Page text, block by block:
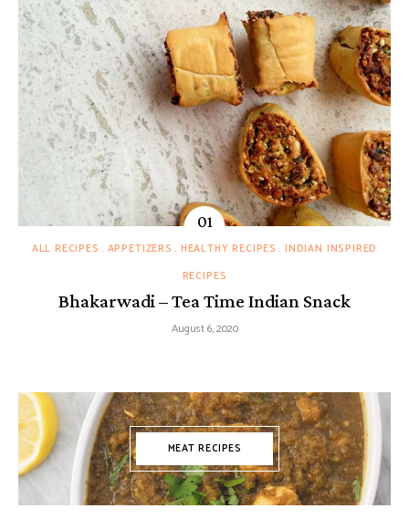
ALL RECIPES APPETIZERS HEALTHY RECIPES
INDIAN INSPIRED
RECIPES
Bhakarwadi – Tea Time Indian Snack
August 6, 2020
MEAT RECIPES